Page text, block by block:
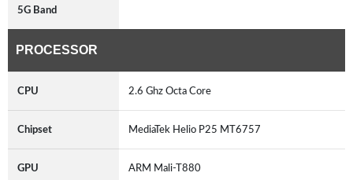
5G Band
PROCESSOR
CPU 2.6 Ghz Octa Core
Chipset MediaTek Helio P25 MT6757
GPU ARM Mali-T880